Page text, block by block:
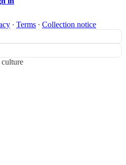
∙ Terms ∙ Collection notice
culture